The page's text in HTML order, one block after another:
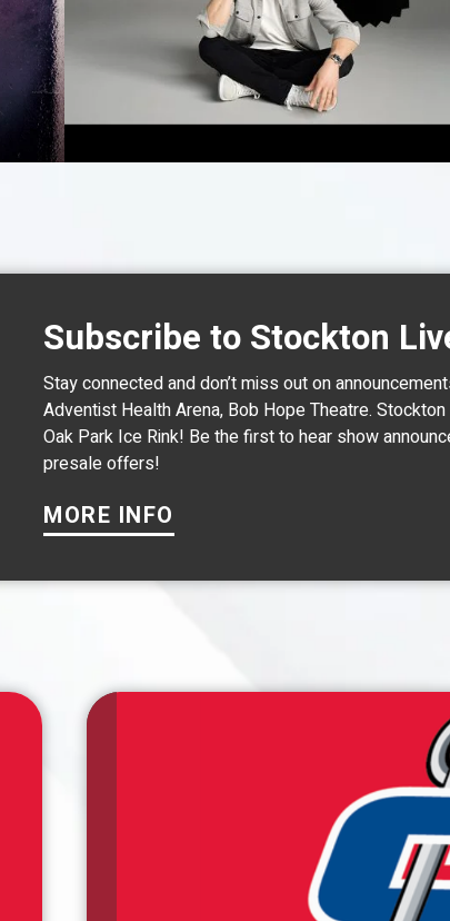
BUY TICKETS
Subscribe to Stockton
Stay connected and don’t miss out on
Adventist Health Arena, Bob Hope Theatre.
Oak Park Ice Rink! Be the first to hear show
presale offers!
MORE INFO